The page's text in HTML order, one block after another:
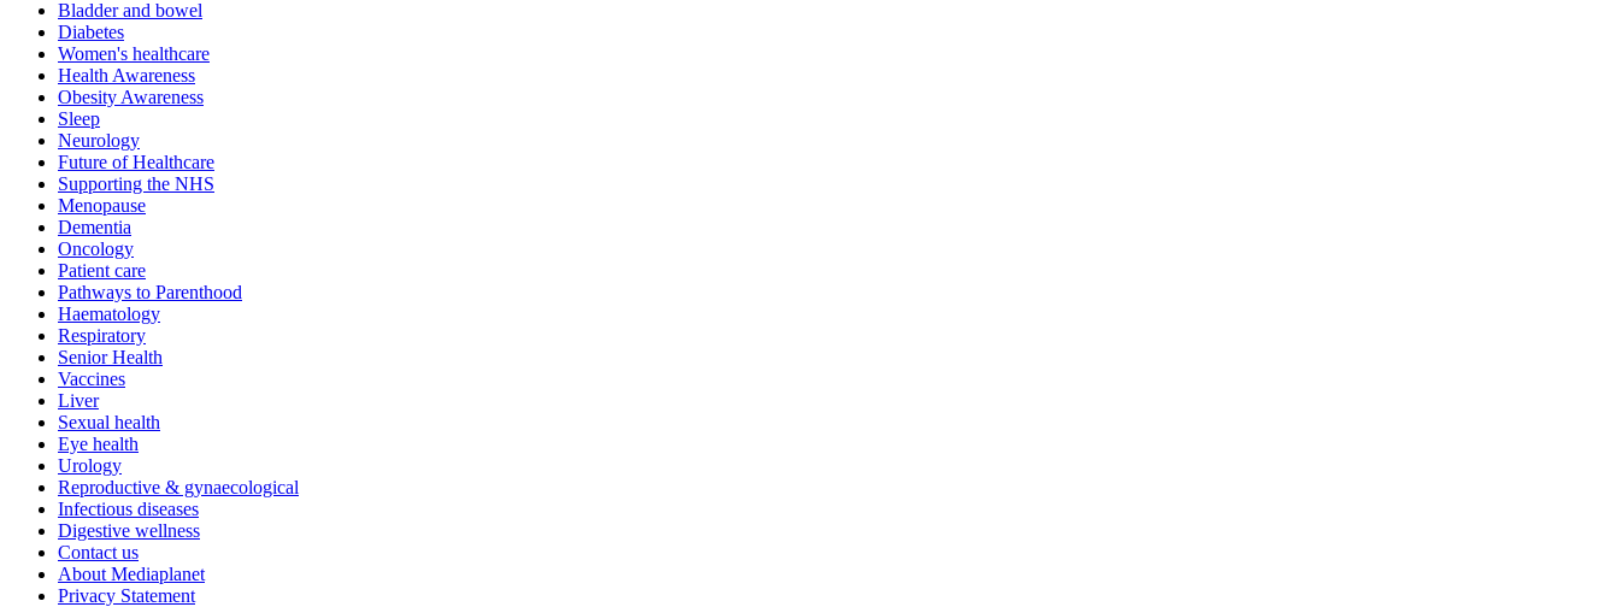
Bladder and bowel
Diabetes
Women's healthcare
Health Awareness
Obesity Awareness
Sleep
Neurology
Future of Healthcare
Supporting the NHS
Menopause
Dementia
Oncology
Patient care
Pathways to Parenthood
Haematology
Respiratory
Senior Health
Vaccines
Liver
Sexual health
Eye health
Urology
Reproductive & gynaecological
Infectious diseases
Digestive wellness
Contact us
About Mediaplanet
Privacy Statement